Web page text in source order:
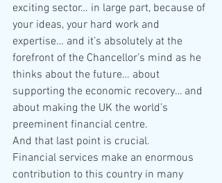
exciting sector… in large part, because of
your ideas, your hard work and
expertise… and it’s absolutely at the
forefront of the Chancellor’s mind as he
thinks about the future… about
supporting the economic recovery… and
about making the UK the world’s
preeminent financial centre.
And that last point is crucial.
Financial services make an enormous
contribution to this country in many